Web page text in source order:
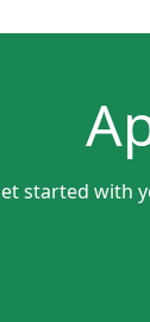
started with